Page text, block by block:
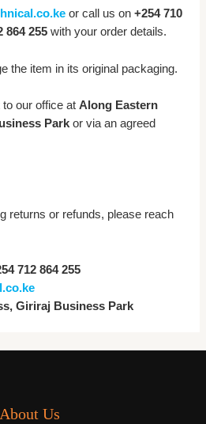
or call us on+254 710
864 255 with your order details.
the item in its original packaging.
to our office atAlong Eastern
Park or via an agreed
returns or refunds, please reach
712 864 255
Giriraj Business Park
About Us